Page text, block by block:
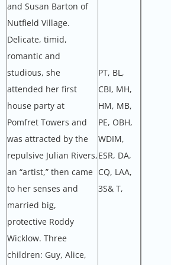
and Susan Barton of
Nutfield Village.
Delicate, timid,
romantic and
studious, she
attended her first
house party at
Pomfret Towers and
was attracted by the
repulsive Julian Rivers,
an “artist,” then came
to her senses and
married big,
protective Roddy
Wicklow. Three
children: Guy, Alice,
PT, BL,
CBI, MH,
HM, MB,
PE, OBH,
WDIM,
ESR, DA,
CQ, LAA,
3S& T,